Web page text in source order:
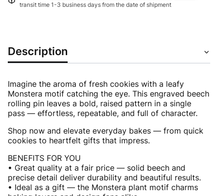
transit time 1-3 business days from the date of shipment
Description
Imagine the aroma of fresh cookies with a leafy
Monstera motif catching the eye. This engraved beech
rolling pin leaves a bold, raised pattern in a single
pass — effortless, repeatable, and full of character.
Shop now and elevate everyday bakes — from quick
cookies to heartfelt gifts that impress.
BENEFITS FOR YOU
• Great quality at a fair price — solid beech and
precise detail deliver durability and beautiful results.
• Ideal as a gift — the Monstera plant motif charms